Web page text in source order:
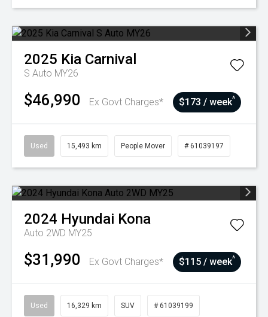
2025 Kia Carnival
S Auto MY26
$46,990 Ex Govt Charges* $173 / week^
Used 15,493 km People Mover # 61039197
2024 Hyundai Kona
Auto 2WD MY25
$31,990 Ex Govt Charges* $115 / week^
Used 16,329 km SUV # 61039199